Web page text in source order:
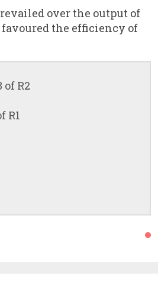
over the output of
favoured the efficiency of
R2
R1